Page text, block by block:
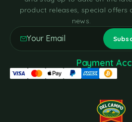
product releases, special offers
news.
Payment